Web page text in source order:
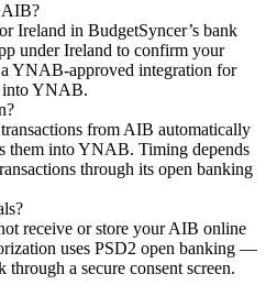
AIB?
Ireland in BudgetSyncer’s bank
under Ireland to confirm your
YNAB-approved integration for
into YNAB.
from AIB automatically
them into YNAB. Timing depends
through its open banking
receive or store your AIB online
uses PSD2 open banking —
a secure consent screen.